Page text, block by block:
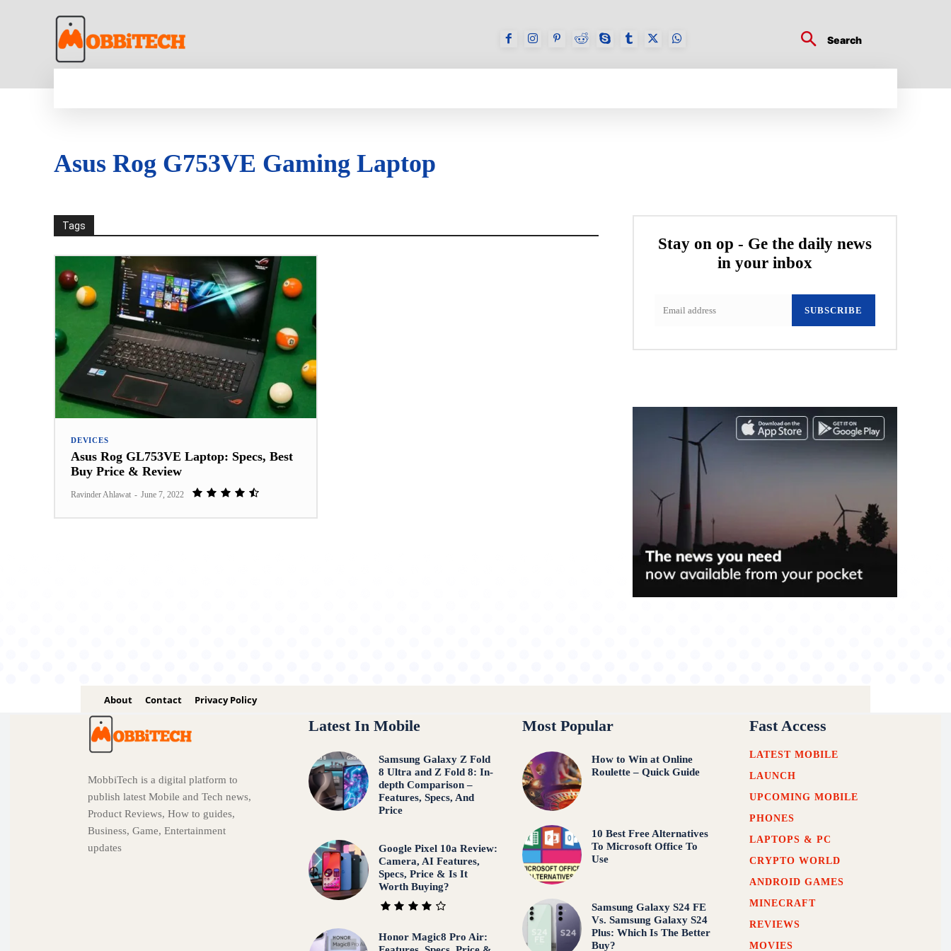
Search
Asus Rog G753VE Gaming Laptop
Tags
DEVICES
Asus Rog GL753VE Laptop: Specs, Best
Buy Price & Review
Ravinder Ahlawat - June 7, 2022
Stay on op - Ge the daily news
in your inbox
SUBSCRIBE
About Contact Privacy Policy
MobbiTech is a digital platform to
publish latest Mobile and Tech news,
Product Reviews, How to guides,
Business, Game, Entertainment
updates
Latest In Mobile
Samsung Galaxy Z Fold
8 Ultra and Z Fold 8: In-
depth Comparison –
Features, Specs, And
Price
Google Pixel 10a Review:
Camera, AI Features,
Specs, Price & Is It
Worth Buying?
Honor Magic8 Pro Air:
Most Popular
How to Win at Online
Roulette – Quick Guide
10 Best Free Alternatives
To Microsoft Office To
Use
Samsung Galaxy S24 FE
Vs. Samsung Galaxy S24
Plus: Which Is The Better
Buy?
Fast Access
LATEST MOBILE
LAUNCH
UPCOMING MOBILE
PHONES
LAPTOPS & PC
CRYPTO WORLD
ANDROID GAMES
MINECRAFT
REVIEWS
MOVIES